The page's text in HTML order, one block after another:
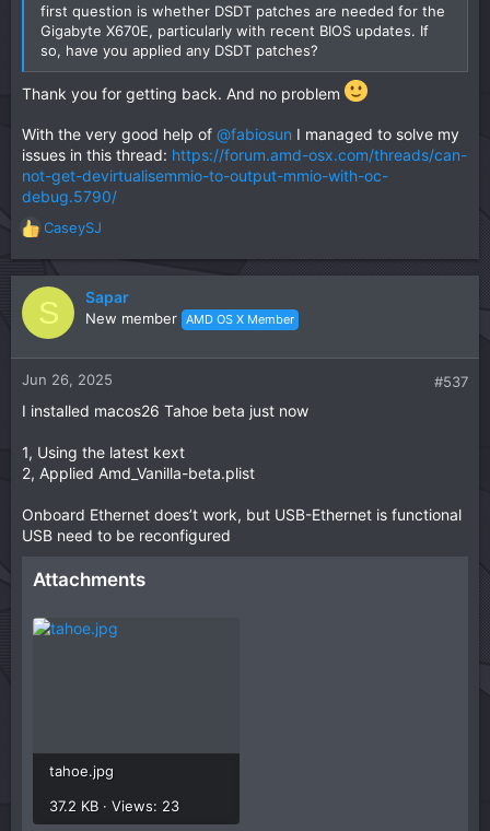
first question is whether DSDT patches are needed for the
Gigabyte X670E, particularly with recent BIOS updates. If
so, have you applied any DSDT patches?
Thank you for getting back. And no problem
With the very good help of @fabiosun I managed to solve my
issues in this thread: https://forum.amd-osx.com/threads/can-
not-get-devirtualisemmio-to-output-mmio-with-oc-
debug.5790/
R
e
a
c
t
n
:
CaseySJ
S Sapar
New member AMD OS X Member
Jun 26, 2025 #537
I installed macos26 Tahoe beta just now
1, Using the latest kext
2, Applied Amd_Vanilla-beta.plist
Onboard Ethernet does’t work, but USB-Ethernet is functional
USB need to be reconfigured
Attachments
tahoe.jpg
37.2 KB · Views: 23